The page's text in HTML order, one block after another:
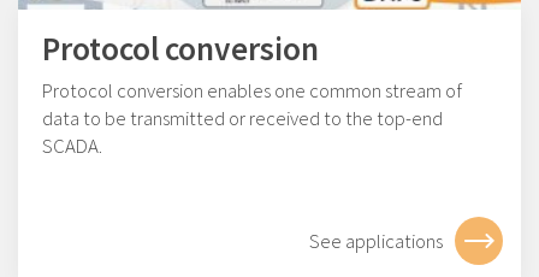
Protocol conversion
Protocol conversion enables one common stream of
data to be transmitted or received to the top-end
SCADA.
See applications